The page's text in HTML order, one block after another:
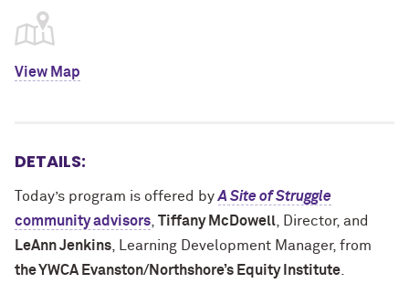
View Map
DETAILS:
Today’s program is offered byA Site of Struggle
community advisors Tiffany McDowell , Director, and
LeAnn Jenkins , Learning Development Manager, from
the YWCA Evanston/Northshore’s Equity Institute